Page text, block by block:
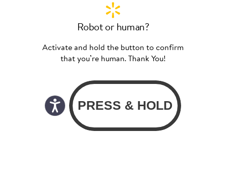
Robot or human?
Activate and hold the button to confirm
that you’re human. Thank You!